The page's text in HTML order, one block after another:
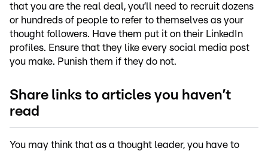
that you are the real deal, you’ll need to recruit dozens
or hundreds of people to refer to themselves as your
thought followers. Have them put it on their LinkedIn
profiles. Ensure that they like every social media post
you make. Punish them if they do not.
Share links to articles you haven’t
read
You may think that as a thought leader, you have to